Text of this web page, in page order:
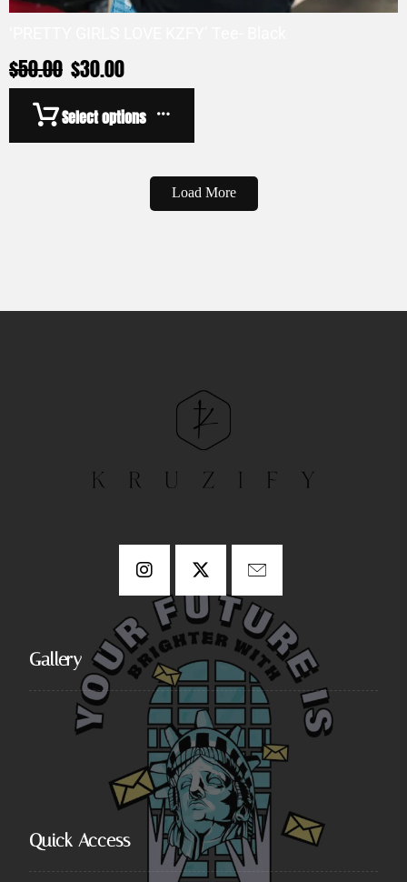
$50.00 $30.00
Select options
Load More
Gallery
Quick Access